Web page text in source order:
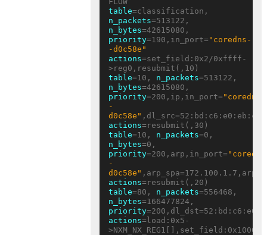
table
n_packets
n_bytes
priority=190,in_port= "coredns-
-d0c58e"
actions=set_field:0x2/0xffff-
table=10, n_packets
n_bytes
priority=200,ip,in_port= "coredns-
-
d0c58e"
actions
table=10, n_packets
n_bytes
priority=200,arp,in_port=
-
d0c58e"
actions
table=80, n_packets
n_bytes
priority
actions=load:0x5-